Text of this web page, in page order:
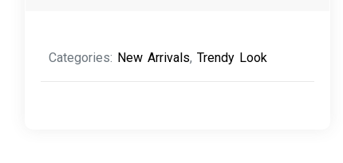
Categories: New Arrivals,Trendy Look